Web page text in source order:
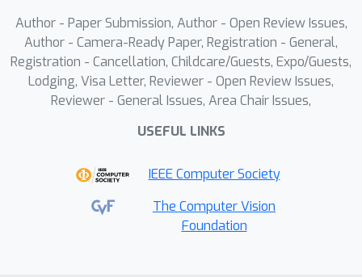
learning of shared/routed experts.
Inspired by human visual working
memory, we extracted `
creation''
information from higher visual
further constructed a prompt
seamlessly integrates fMRI-
visual-semantic-creation into LLM
to achieve flexible incorporation
Author - Paper Submission, Author - Open Review Issues,
Author - Camera-Ready Paper, Registration - General,
Registration - Cancellation, Childcare/Guests, Expo/Guests,
Lodging, Visa Letter, Reviewer - Open Review Issues,
Reviewer - General Issues, Area Chair Issues,
USEFUL LINKS
IEEE Computer Society
The Computer Vision
Foundation